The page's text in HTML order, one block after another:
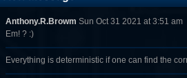
Anthony.R.Browm Sun Oct 31 2021 at 3:51 am
Em! ? :)
Everything is deterministic if one can find the